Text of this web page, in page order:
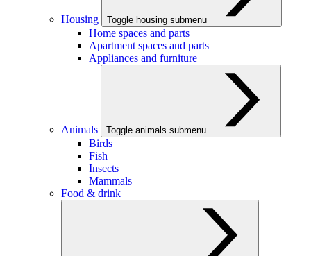
Housing Toggle housing submenu
Home spaces and parts
Apartment spaces and parts
Appliances and furniture
Animals Toggle animals submenu
Birds
Fish
Insects
Mammals
Food & drink